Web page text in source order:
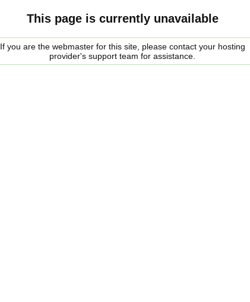
This page is currently unavailable
If you are the webmaster for this site, please contact your hosting
provider's support team for assistance.